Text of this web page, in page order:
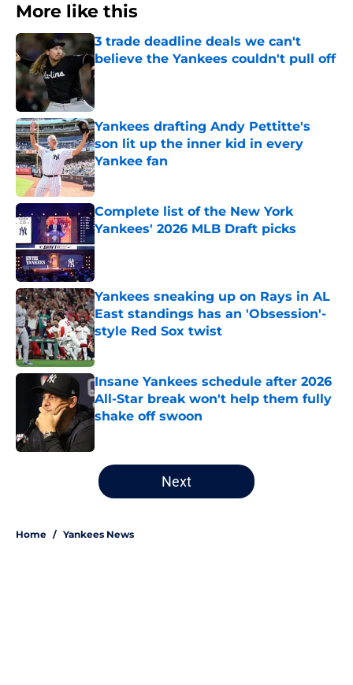
More like this
3 trade deadline deals we can't
believe the Yankees couldn't pull off
Published by on Invalid Date
Yankees drafting Andy Pettitte's
son lit up the inner kid in every
Yankee fan
Published by on Invalid Date
Complete list of the New York
Yankees' 2026 MLB Draft picks
Published by on Invalid Date
Yankees sneaking up on Rays in AL
East standings has an 'Obsession'-
style Red Sox twist
Published by on Invalid Date
Insane Yankees schedule after 2026
All-Star break won't help them fully
shake off swoon
5 related articles loaded
Next
Home / Yankees News